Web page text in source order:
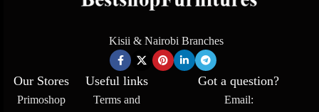
Kisii & Nairobi Branches
Our Stores
Primoshop
Useful links
Terms and
Got a question?
Email: